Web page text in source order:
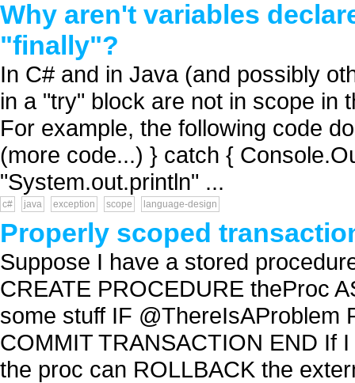
Why aren't variables
"finally"?
In C# and in Java (and possibly
in a "try" block are not in scope in
For example, the following code
(more code...) } catch {
"System.out.println" ...
c# java exception scope language-design
Properly scoped
Suppose I have a stored
CREATE PROCEDURE theProc
some stuff IF @ThereIsAProblem
COMMIT TRANSACTION END If
the proc can ROLLBACK the